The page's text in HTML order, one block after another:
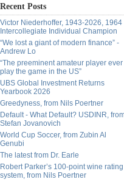
Recent Posts
Victor Niederhoffer, 1943-2026, 1964
Intercollegiate Individual Champion
“We lost a giant of modern finance” -
Andrew Lo
“The preeminent amateur player ever
play the game in the US”
UBS Global Investment Returns
Yearbook 2026
Greedyness, from Nils Poertner
Default - What Default? USDINR,
Stefan Jovanovich
World Cup Soccer, from Zubin Al
Genubi
The latest from Dr. Earle
Robert Parker’s 100-point wine rating
system, from Nils Poertner